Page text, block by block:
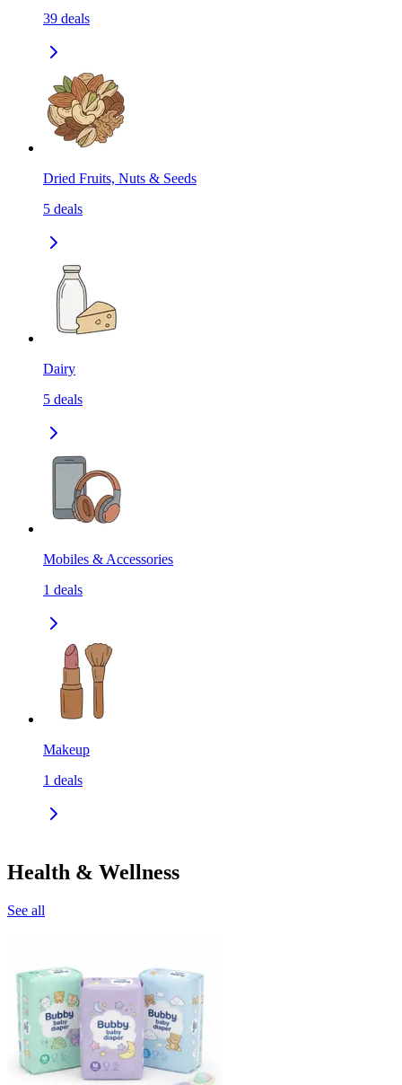
39 deals
Dried Fruits, Nuts & Seeds
5 deals
Dairy
5 deals
Mobiles & Accessories
1 deals
Makeup
1 deals
Health & Wellness
See all